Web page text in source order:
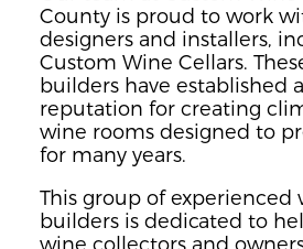
County is proud to work
designers and installers,
Custom Wine Cellars.
builders have established
reputation for creating
wine rooms designed to
for many years.
This group of experienced
builders is dedicated to
wine collectors and